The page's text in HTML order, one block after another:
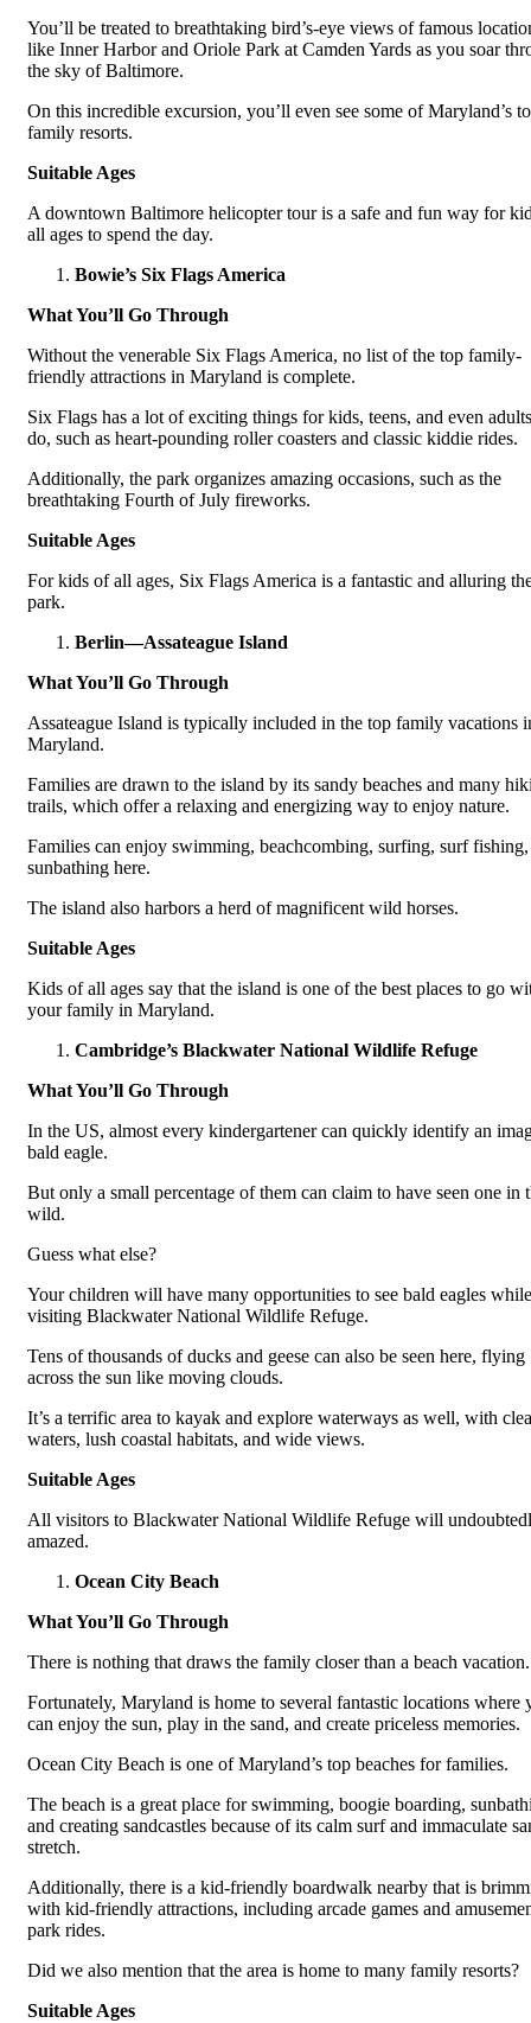
You’ll be treated to breathtaking bird’s-eye views of famous
like Inner Harbor and Oriole Park at Camden Yards as you soar
the sky of Baltimore.
On this incredible excursion, you’ll even see some of Maryland’s
family resorts.
Suitable Ages
A downtown Baltimore helicopter tour is a safe and fun way for
all ages to spend the day.
Bowie’s Six Flags America
What You’ll Go Through
Without the venerable Six Flags America, no list of the top family-
friendly attractions in Maryland is complete.
Six Flags has a lot of exciting things for kids, teens, and even
do, such as heart-pounding roller coasters and classic kiddie rides.
Additionally, the park organizes amazing occasions, such as the
breathtaking Fourth of July fireworks.
Suitable Ages
For kids of all ages, Six Flags America is a fantastic and alluring
park.
Berlin—Assateague Island
What You’ll Go Through
Assateague Island is typically included in the top family vacations
Maryland.
Families are drawn to the island by its sandy beaches and many
trails, which offer a relaxing and energizing way to enjoy nature.
Families can enjoy swimming, beachcombing, surfing, surf
sunbathing here.
The island also harbors a herd of magnificent wild horses.
Suitable Ages
Kids of all ages say that the island is one of the best places to go
your family in Maryland.
Cambridge’s Blackwater National Wildlife Refuge
What You’ll Go Through
In the US, almost every kindergartener can quickly identify an
bald eagle.
But only a small percentage of them can claim to have seen one in
wild.
Guess what else?
Your children will have many opportunities to see bald eagles while
visiting Blackwater National Wildlife Refuge.
Tens of thousands of ducks and geese can also be seen here, flying
across the sun like moving clouds.
It’s a terrific area to kayak and explore waterways as well, with
waters, lush coastal habitats, and wide views.
Suitable Ages
All visitors to Blackwater National Wildlife Refuge will
amazed.
Ocean City Beach
What You’ll Go Through
There is nothing that draws the family closer than a beach vacation.
Fortunately, Maryland is home to several fantastic locations where
can enjoy the sun, play in the sand, and create priceless memories.
Ocean City Beach is one of Maryland’s top beaches for families.
The beach is a great place for swimming, boogie boarding,
and creating sandcastles because of its calm surf and immaculate
stretch.
Additionally, there is a kid-friendly boardwalk nearby that is
with kid-friendly attractions, including arcade games and
park rides.
Did we also mention that the area is home to many family resorts?
Suitable Ages